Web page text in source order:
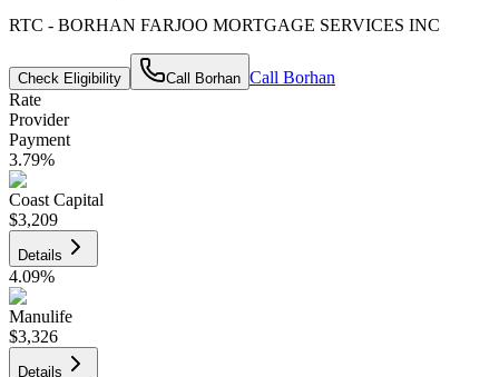
RTC - BORHAN FARJOO MORTGAGE SERVICES INC
Check Eligibility Call Borhan Call Borhan
Rate
Provider
Payment
3.79%
Coast Capital
$3,209
Details
4.09%
Manulife
$3,326
Details